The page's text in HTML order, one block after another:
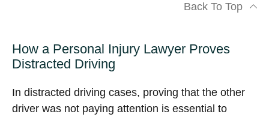
Back To Top
How a Personal Injury Lawyer Proves
Distracted Driving
In distracted driving cases, proving that the other
driver was not paying attention is essential to